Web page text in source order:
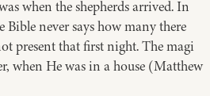
when the shepherds arrived. In
never says how many there
present that first night. The magi
when He was in a house (Matthew